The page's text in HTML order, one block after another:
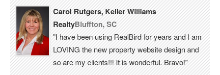
Carol Rutgers, Keller Williams
RealtyBluffton, SC
"I have been using RealBird for years and I am
LOVING the new property website design and
so are my clients!!! It is wonderful. Bravo!"